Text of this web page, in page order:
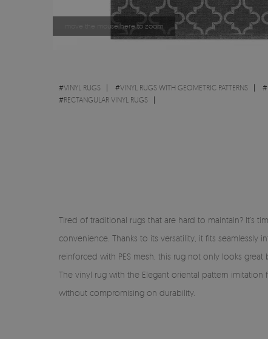
move the mouse here to zoom
#VINYL RUGS #VINYL RUGS WITH GEOMETRIC PATTERNS #
#RECTANGULAR VINYL RUGS
Tired of traditional rugs that are hard to maintain? It’s
convenience. Thanks to its versatility, it fits
reinforced with PES mesh, this rug not only looks
The vinyl rug with the Elegant oriental pattern
without compromising on durability.